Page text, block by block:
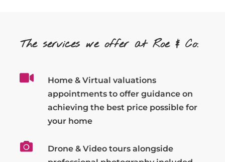
The services we offer at Roe & Co:
Home & Virtual valuations
appointments to offer guidance on
achieving the best price possible for
your home
Drone & Video tours alongside